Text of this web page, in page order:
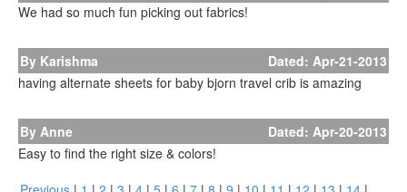
We had so much fun picking out fabrics!
By Karishma
Dated: Apr-21-2013
having alternate sheets for baby bjorn travel crib is amazing
By Anne
Dated: Apr-20-2013
Easy to find the right size & colors!